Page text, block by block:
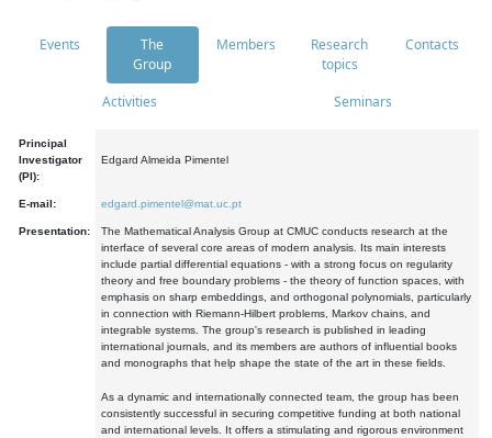
Events
The
Group
Members
Research
topics
Contacts
Activities Seminars
Principal
Investigator
(PI):
Edgard Almeida Pimentel
E-mail: edgard.pimentel@mat.uc.pt
Presentation:
The Mathematical Analysis Group at CMUC conducts research at the
interface of several core areas of modern analysis. Its main interests
include partial differential equations - with a strong focus on regularity
theory and free boundary problems - the theory of function spaces, with
emphasis on sharp embeddings, and orthogonal polynomials, particularly
in connection with Riemann-Hilbert problems, Markov chains, and
integrable systems. The group's research is published in leading
international journals, and its members are authors of influential books
and monographs that help shape the state of the art in these fields.
As a dynamic and internationally connected team, the group has been
consistently successful in securing competitive funding at both national
and international levels. It offers a stimulating and rigorous environment